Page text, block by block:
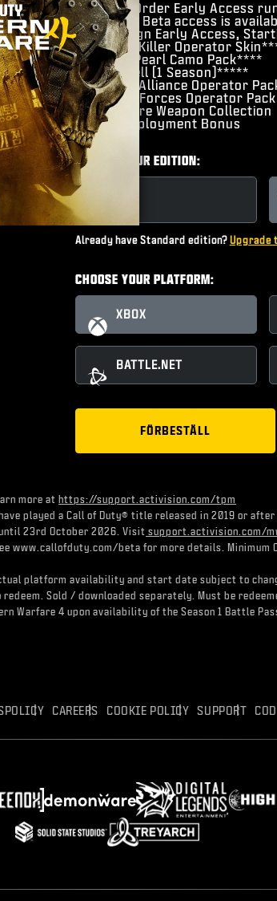
Pre-Order Early Access
Open Beta access is
Campaign Early Access,
​Hunter Killer Operator
Gilded Pearl Camo Pack****
​BlackCell (1 Season)*****
​Hostile Alliance Operator
​Special Forces Operator Pack
​Signature Weapon Collection
​DMZ Deployment Bonus
CHOOSE YOUR EDITION:
Already have Standard edition? Upgrade
CHOOSE YOUR PLATFORM:
XBOX
BATTLE.NET
FÖRBESTÄLL
more at https://support.activision.com/tpm
played a Call of Duty® title released in 2019 or
23rd October 2026. Visit support.activision.com/
www.callofduty.com/beta for more details.
platform availability and start date subject to
Sold / downloaded separately. Must be
Warfare 4 upon availability of the Season 1 Battle
CAREERS COOKIE POLICY SUPPORT